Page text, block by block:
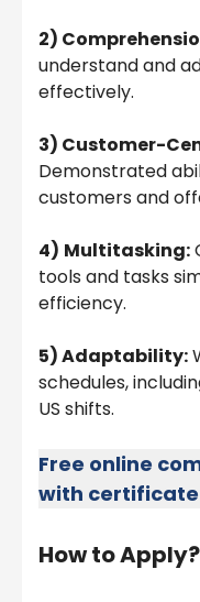
2)
understand and
effectively.
3) Customer-
Demonstrated
customers and
4) Multitasking:
tools and tasks
efficiency.
5) Adaptability:
schedules,
US shifts.
Free online
with certificate
How to Apply?